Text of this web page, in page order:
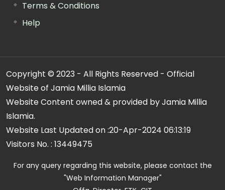
Terms & Conditions
Help
Copyright © 2023 - All Rights Reserved - Official
Website of Jamia Millia Islamia
Website Content owned & provided by Jamia Millia
Islamia.
Website Last Updated on :20-Apr-2024 06:13:19
Visitors No. : 13449475
For any query regarding this website, please contact the
"Web Information Manager"